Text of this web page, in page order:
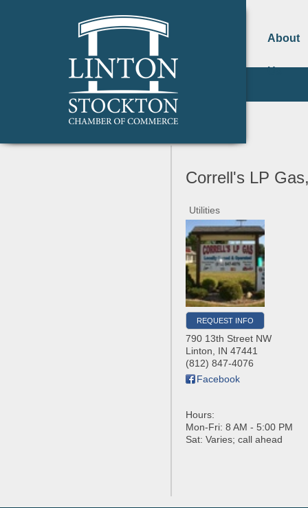
About
Us
Correll's LP
Utilities
REQUEST INFO
790 13th Street NW
Linton
IN 47441
(812) 847-4076
Facebook
Hours:
Mon-Fri: 8 AM - 5:00 PM
Sat: Varies; call ahead